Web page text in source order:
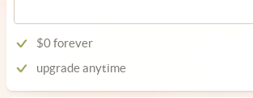
$0 forever
upgrade anytime